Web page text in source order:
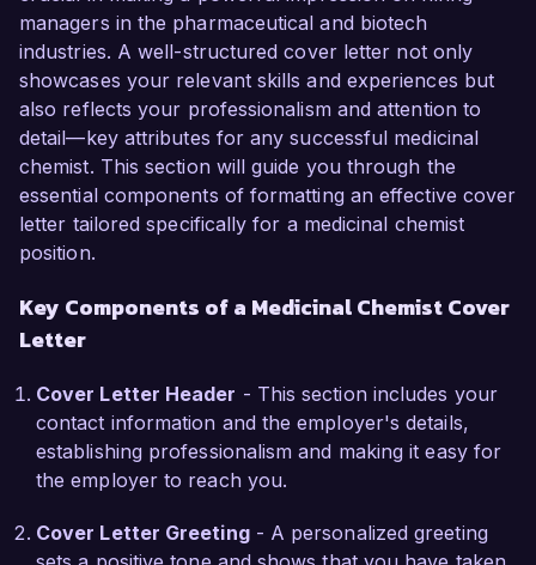
compounds make me an ideal candidate for this
role.
In my current role as Senior Medicinal Chemist
at BioHealth Solutions, I have been instrumental
in leading a team focused on the design and
optimization of small molecule inhibitors
targeting various diseases. I am proficient in
using molecular modeling software and high-
successfully developed lead candidates that
advanced into preclinical trials. My hands-on
(SAR) studies and my expertise in synthetic
organic chemistry have been critical to the
success of our projects.
Chemist role at Pharma Innovations Inc. is the
managers in the pharmaceutical and biotech
industries. A well-structured cover letter not only
showcases your relevant skills and experiences but
also reflects your professionalism and attention to
detail—key attributes for any successful medicinal
chemist. This section will guide you through the
essential components of formatting an effective cover
letter tailored specifically for a medicinal chemist
position.
Key Components of a Medicinal Chemist Cover
Letter
Cover Letter Header - This section includes your
contact information and the employer's details,
establishing professionalism and making it easy for
the employer to reach you.
Cover Letter Greeting- A personalized greeting